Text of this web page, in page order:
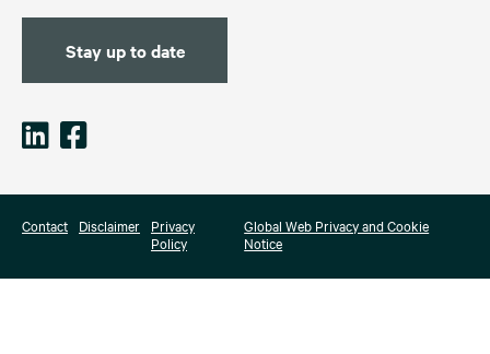
Stay up to date
Contact Disclaimer
Privacy
Policy
Global Web Privacy and Cookie
Notice